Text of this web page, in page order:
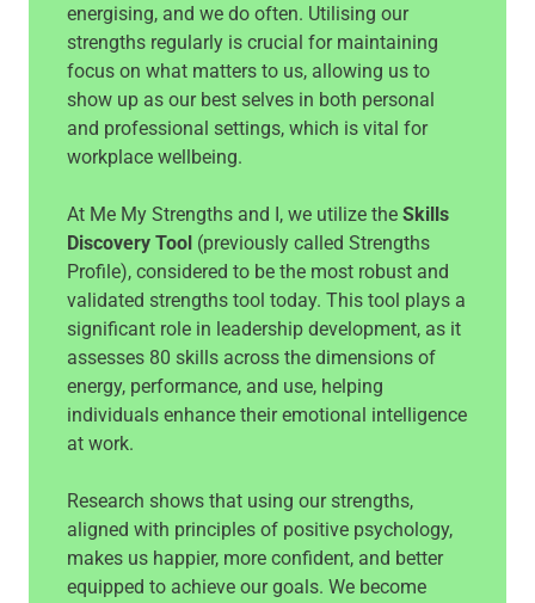
energising, and we do often. Utilising our
strengths regularly is crucial for maintaining
focus on what matters to us, allowing us to
show up as our best selves in both personal
and professional settings, which is vital for
workplace wellbeing.
At Me My Strengths and I, we utilize the Skills
Discovery Tool (previously called Strengths
Profile), considered to be the most robust and
validated strengths tool today. This tool plays a
significant role in leadership development, as it
assesses 80 skills across the dimensions of
energy, performance, and use, helping
individuals enhance their emotional intelligence
at work.
Research shows that using our strengths,
aligned with principles of positive psychology,
makes us happier, more confident, and better
equipped to achieve our goals. We become